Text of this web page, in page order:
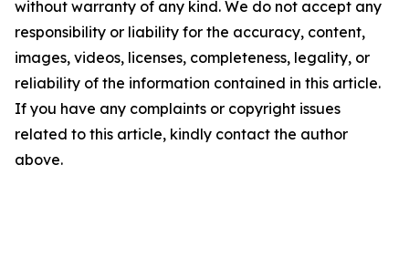
without warranty of any kind. We do not accept any
responsibility or liability for the accuracy, content,
images, videos, licenses, completeness, legality, or
reliability of the information contained in this article.
If you have any complaints or copyright issues
related to this article, kindly contact the author
above.